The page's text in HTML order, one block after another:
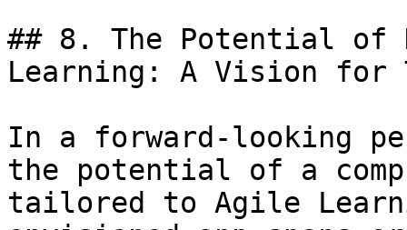
## 8. The Potential
Learning: A Vision for
In a forward-looking
the potential of a
tailored to Agile